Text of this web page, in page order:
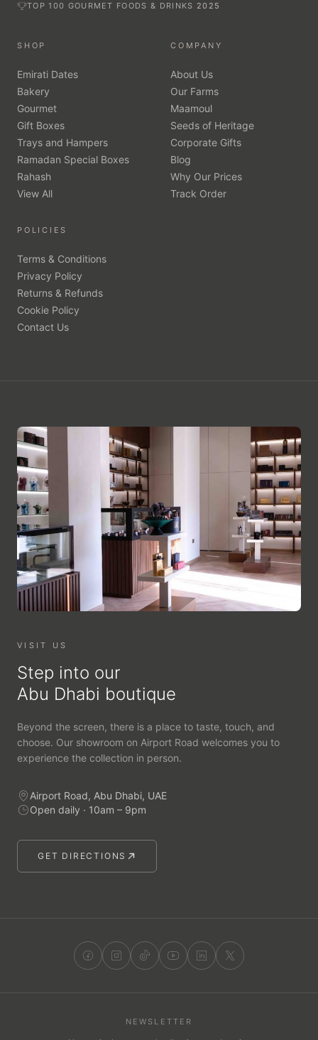
TOP 100 GOURMET FOODS & DRINKS 2025
SHOP
Emirati Dates
Bakery
Gourmet
Gift Boxes
Trays and Hampers
Ramadan Special Boxes
Rahash
View All
COMPANY
About Us
Our Farms
Maamoul
Seeds of Heritage
Corporate Gifts
Blog
Why Our Prices
Track Order
POLICIES
Terms & Conditions
Privacy Policy
Returns & Refunds
Cookie Policy
Contact Us
VISIT US
Step into our
Abu Dhabi boutique
Beyond the screen, there is a place to taste, touch, and
choose. Our showroom on Airport Road welcomes you to
experience the collection in person.
Airport Road, Abu Dhabi, UAE
Open daily · 10am – 9pm
GET DIRECTIONS
NEWSLETTER